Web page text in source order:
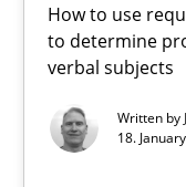
How to use
to determine
verbal subjects
Written by
18.
Jason Hansen
18.01.2019